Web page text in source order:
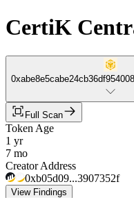
CertiK
Full Scan
Token Age
1 yr
7 mo
Creator Address
0xb05d09...3907352f
View Findings